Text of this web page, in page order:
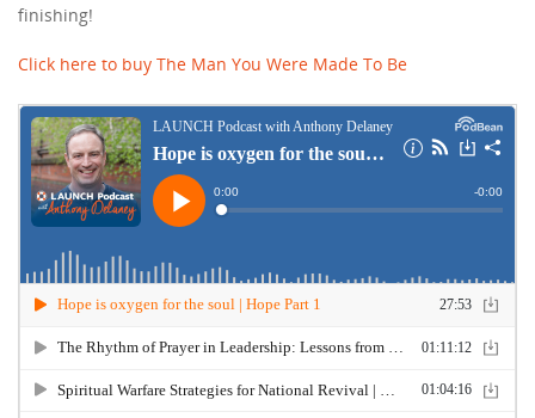
finishing!
Click here to buy The Man You Were Made To Be